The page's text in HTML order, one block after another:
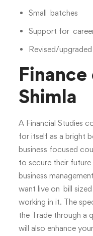
Small batches
Support for
Revised/
Shimla
A Financial Studies
for itself as a bright
business focused
to secure their
business
want live on bill
working in it. The
the Trade through a
will also enhance